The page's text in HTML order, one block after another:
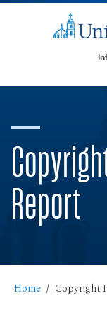
Report
Home Copyright